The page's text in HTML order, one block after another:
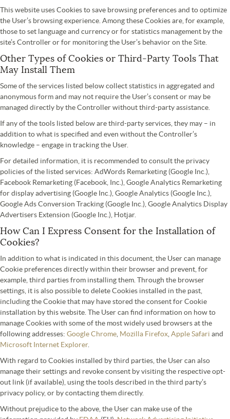
This website uses Cookies to save browsing preferences and to optimize
the User’s browsing experience. Among these Cookies are, for example,
those to set language and currency or for statistics management by the
site’s Controller or for monitoring the User’s behavior on the Site.
Other Types of Cookies or Third-Party Tools That
May Install Them
Some of the services listed below collect statistics in aggregated and
anonymous form and may not require the User’s consent or may be
managed directly by the Controller without third-party assistance.
If any of the tools listed below are third-party services, they may – in
addition to what is specified and even without the Controller’s
knowledge – engage in tracking the User.
For detailed information, it is recommended to consult the privacy
policies of the listed services: AdWords Remarketing (Google Inc.),
Facebook Remarketing (Facebook, Inc.), Google Analytics Remarketing
for display advertising (Google Inc.), Google Analytics (Google Inc.),
Google Ads Conversion Tracking (Google Inc.), Google Analytics Display
Advertisers Extension (Google Inc.), Hotjar.
How Can I Express Consent for the Installation of
Cookies?
In addition to what is indicated in this document, the User can manage
Cookie preferences directly within their browser and prevent, for
example, third parties from installing them. Through the browser
settings, it is also possible to delete Cookies installed in the past,
including the Cookie that may have stored the consent for Cookie
installation by this website. The User can find information on how to
manage Cookies with some of the most widely used browsers at the
following addresses: Google Chrome Mozilla Firefox Apple Safari and
Microsoft Internet Explorer.
With regard to Cookies installed by third parties, the User can also
manage their settings and revoke consent by visiting the respective opt-
out link (if available), using the tools described in the third party’s
privacy policy, or by contacting them directly.
Without prejudice to the above, the User can make use of the